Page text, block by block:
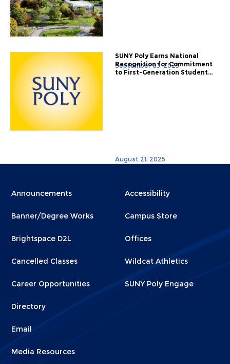
September 03, 2025
SUNY Poly Earns National
Recognition for Commitment
to First-Generation Student...
August 21, 2025
Menu
1
Announcements
Banner/Degree Works
Brightspace D2L
Cancelled Classes
Career Opportunities
Directory
Email
Media Resources
Menu
2
Accessibility
Campus Store
Offices
Wildcat Athletics
SUNY Poly Engage